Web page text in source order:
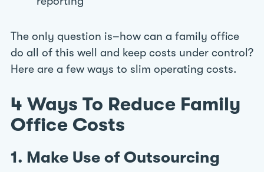
The only question is–how can a family office
do all of this well and keep costs under control?
Here are a few ways to slim operating costs.
4 Ways To Reduce Family
Office Costs
1. Make Use of Outsourcing